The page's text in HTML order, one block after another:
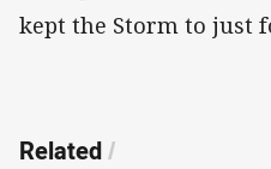
kept the Storm to just
Related/